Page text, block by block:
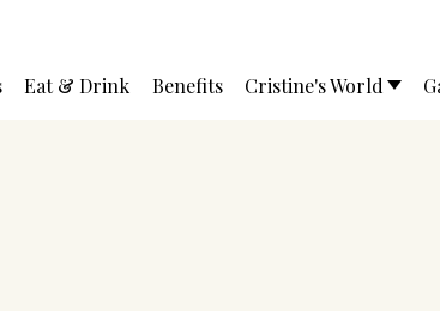
Eat & Drink Benefits Cristine's World